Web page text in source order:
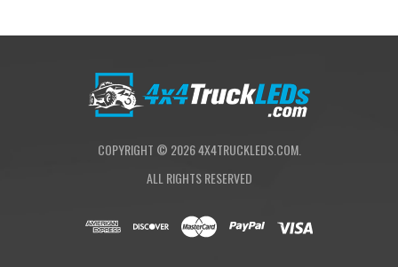
COPYRIGHT © 20264X4TRUCKLEDS.COM.
ALL RIGHTS RESERVED